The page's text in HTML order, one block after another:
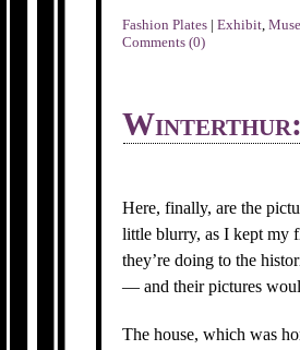
Fashion Plates |Exhibit,
Comments (0)
Here, finally, are the
little blurry, as I kept my
they’re doing to the
— and their pictures
The house, which was